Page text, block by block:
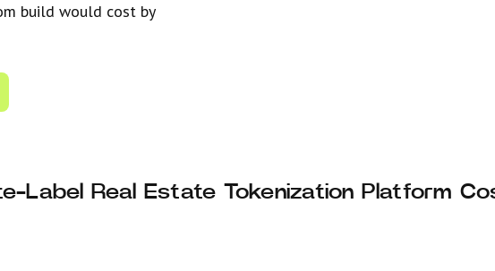
build would cost by
Label Real Estate Tokenization Platform